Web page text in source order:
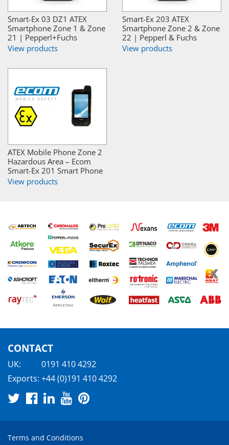
Smart-Ex 03 DZ1 ATEX
Smartphone Zone 1 & Zone
21 | Pepperl+Fuchs
View products
Smart-Ex 203 ATEX
Smartphone Zone 2 & Zone
22 | Pepperl & Fuchs
View products
ATEX Mobile Phone Zone 2
Hazardous Area – Ecom
Smart-Ex 201 Smart Phone
View products
CONTACT
UK:
0191 410 4292
Exports: +44 (0)191 410 4292
Terms and Conditions